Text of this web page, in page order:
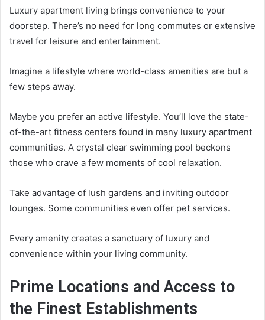
Luxury apartment living brings convenience to your
doorstep. There’s no need for long commutes or extensive
travel for leisure and entertainment.
Imagine a lifestyle where world-class amenities are but a
few steps away.
Maybe you prefer an active lifestyle. You’ll love the state-
of-the-art fitness centers found in many luxury apartment
communities. A crystal clear swimming pool beckons
those who crave a few moments of cool relaxation.
Take advantage of lush gardens and inviting outdoor
lounges. Some communities even offer pet services.
Every amenity creates a sanctuary of luxury and
convenience within your living community.
Prime Locations and Access to
the Finest Establishments